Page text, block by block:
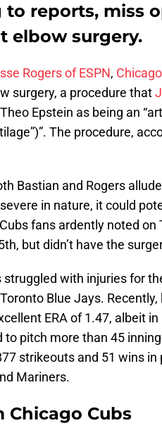
to reports, miss
elbow surgery.
Rogers of ESPN,
surgery, a procedure that
Epstein as being an
The procedure,
Bastian and Rogers
in nature, it could
fans ardently noted
but didn’t have the
struggled with injuries for
Blue Jays.
ERA of 1.47, albeit
to pitch more than 45
strikeouts and 51 wins
Mariners.
Chicago Cubs